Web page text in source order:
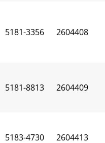
5181-3356 2604408
5181-8813 2604409
5183-4730 2604413